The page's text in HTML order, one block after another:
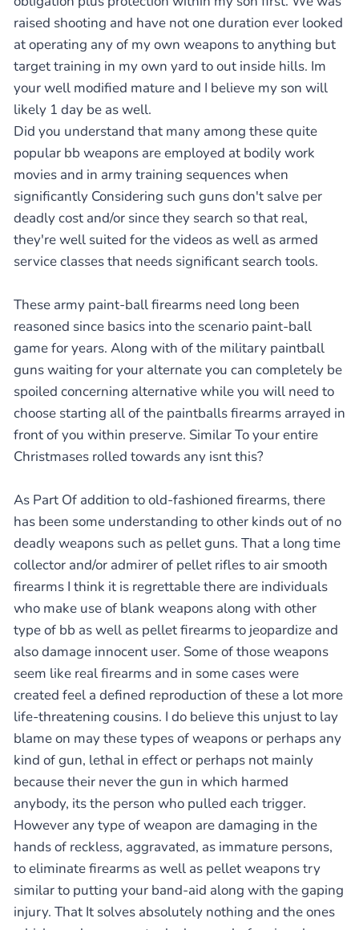
raised shooting and have not one duration ever looked
at operating any of my own weapons to anything but
target training in my own yard to out inside hills. Im
your well modified mature and I believe my son will
likely 1 day be as well.
Did you understand that many among these quite
popular bb weapons are employed at bodily work
movies and in army training sequences when
significantly Considering such guns don't salve per
deadly cost and/or since they search so that real,
they're well suited for the videos as well as armed
service classes that needs significant search tools.
These army paint-ball firearms need long been
reasoned since basics into the scenario paint-ball
game for years. Along with of the military paintball
guns waiting for your alternate you can completely be
spoiled concerning alternative while you will need to
choose starting all of the paintballs firearms arrayed in
front of you within preserve. Similar To your entire
Christmases rolled towards any isnt this?
As Part Of addition to old-fashioned firearms, there
has been some understanding to other kinds out of no
deadly weapons such as pellet guns. That a long time
collector and/or admirer of pellet rifles to air smooth
firearms I think it is regrettable there are individuals
who make use of blank weapons along with other
type of bb as well as pellet firearms to jeopardize and
also damage innocent user. Some of those weapons
seem like real firearms and in some cases were
created feel a defined reproduction of these a lot more
life-threatening cousins. I do believe this unjust to lay
blame on may these types of weapons or perhaps any
kind of gun, lethal in effect or perhaps not mainly
because their never the gun in which harmed
anybody, its the person who pulled each trigger.
However any type of weapon are damaging in the
hands of reckless, aggravated, as immature persons,
to eliminate firearms as well as pellet weapons try
similar to putting your band-aid along with the gaping
injury. That It solves absolutely nothing and the ones